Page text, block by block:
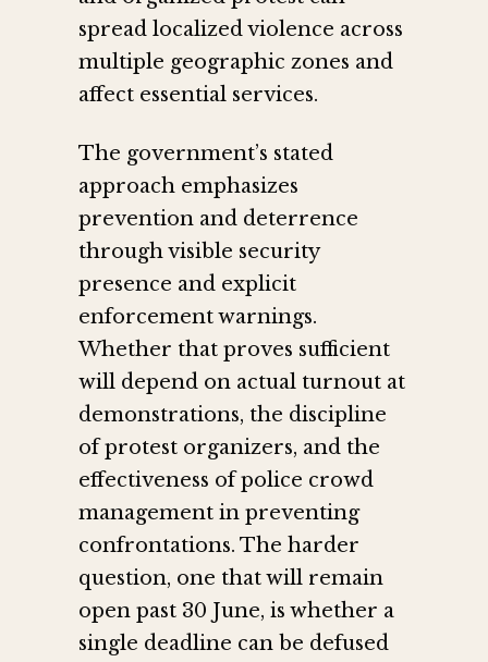
spread localized violence across
multiple geographic zones and
affect essential services.
The government’s stated
approach emphasizes
prevention and deterrence
through visible security
presence and explicit
enforcement warnings.
Whether that proves sufficient
will depend on actual turnout at
demonstrations, the discipline
of protest organizers, and the
effectiveness of police crowd
management in preventing
confrontations. The harder
question, one that will remain
open past 30 June, is whether a
single deadline can be defused